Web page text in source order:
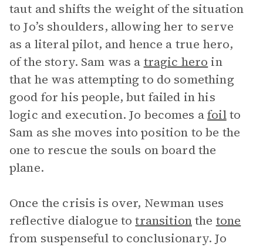
taut and shifts the weight of the situation
to Jo’s shoulders, allowing her to serve
as a literal pilot, and hence a true hero,
of the story. Sam was a tragic hero in
that he was attempting to do something
good for his people, but failed in his
logic and execution. Jo becomes afoilto
Sam as she moves into position to be the
one to rescue the souls on board the
plane.
Once the crisis is over, Newman uses
reflective dialogue totransitionthe tone
from suspenseful to conclusionary. Jo